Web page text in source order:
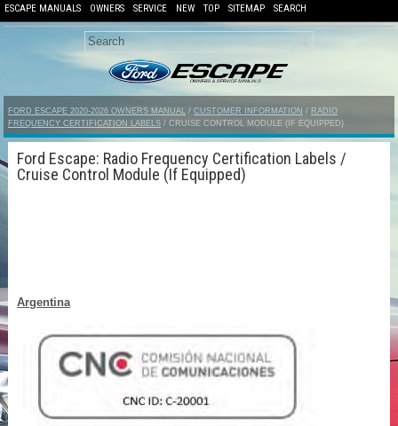
ESCAPE MANUALS OWNERS SERVICE NEW TOP SITEMAP SEARCH
FORD ESCAPE 2020-2026 OWNERS MANUAL / CUSTOMER INFORMATION / RADIO
FREQUENCY CERTIFICATION LABELS / CRUISE CONTROL MODULE (IF EQUIPPED)
Ford Escape: Radio Frequency Certification Labels /
Cruise Control Module (If Equipped)
Argentina